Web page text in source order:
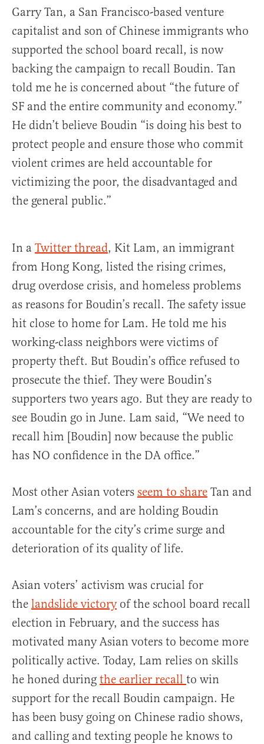
Garry Tan, a San Francisco-based venture
capitalist and son of Chinese immigrants who
supported the school board recall, is now
backing the campaign to recall Boudin. Tan
told me he is concerned about “the future of
SF and the entire community and economy.”
He didn’t believe Boudin “is doing his best to
protect people and ensure those who commit
violent crimes are held accountable for
victimizing the poor, the disadvantaged and
the general public.”
In a Twitter thread, Kit Lam, an immigrant
from Hong Kong, listed the rising crimes,
drug overdose crisis, and homeless problems
as reasons for Boudin’s recall. The safety issue
hit close to home for Lam. He told me his
working-class neighbors were victims of
property theft. But Boudin’s office refused to
prosecute the thief. They were Boudin’s
supporters two years ago. But they are ready to
see Boudin go in June. Lam said, “We need to
recall him [Boudin] now because the public
has NO confidence in the DA office.”
Most other Asian voters seem to share Tan and
Lam’s concerns, and are holding Boudin
accountable for the city’s crime surge and
deterioration of its quality of life.
Asian voters’ activism was crucial for
the landslide victoryof the school board recall
election in February, and the success has
motivated many Asian voters to become more
politically active. Today, Lam relies on skills
he honed during the earlier recall to win
support for the recall Boudin campaign. He
has been busy going on Chinese radio shows,
and calling and texting people he knows to